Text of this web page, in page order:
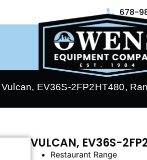
678-
Vulcan, EV36S-2FP2HT480,
VULCAN, EV36S-
Restaurant Range